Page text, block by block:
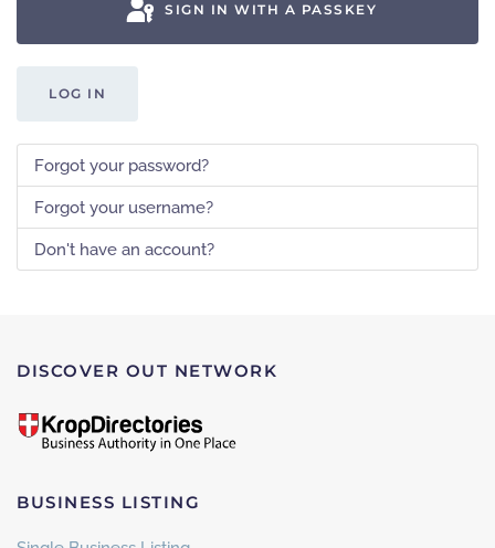
SIGN IN WITH A PASSKEY
LOG IN
Forgot your password?
Forgot your username?
Don't have an account?
DISCOVER OUT NETWORK
BUSINESS LISTING